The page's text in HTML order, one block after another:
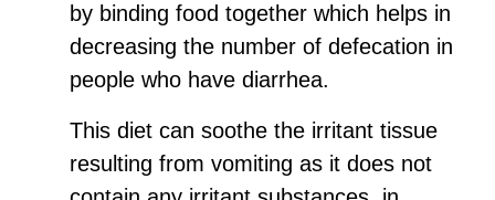
by binding food together which helps in
decreasing the number of defecation in
people who have diarrhea.
This diet can soothe the irritant tissue
resulting from vomiting as it does not